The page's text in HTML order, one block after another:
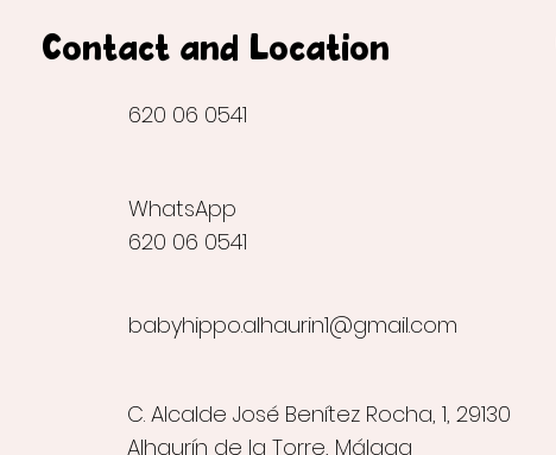
Contact and Location
620 06 0541
WhatsApp
620 06 0541
babyhippo.alhaurin1@gmail.com
C. Alcalde José Benítez Rocha, 1, 29130
Alhaurín de la Torre, Málaga